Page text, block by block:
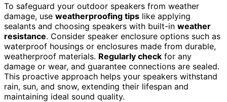
To safeguard your outdoor speakers from weather
damage, use weatherproofing tips like applying
sealants and choosing speakers with built-in weather
resistance. Consider speaker enclosure options such as
waterproof housings or enclosures made from durable,
weatherproof materials. Regularly check for any
damage or wear, and guarantee connections are sealed.
This proactive approach helps your speakers withstand
rain, sun, and snow, extending their lifespan and
maintaining ideal sound quality.